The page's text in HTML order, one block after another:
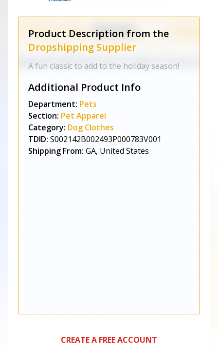
Product Description from the
Dropshipping Supplier
A fun classic to add to the holiday season!
Additional Product Info
Department: Pets
Section: Pet Apparel
Category: Dog Clothes
TDID: S002142B002493P000783V001
Shipping From: GA, United States
CREATE A FREE ACCOUNT